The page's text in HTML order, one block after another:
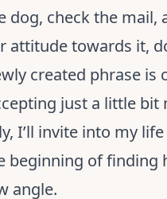
dog, check the
attitude towards it,
created phrase
just a little
I’ll invite into my
beginning of finding
angle.